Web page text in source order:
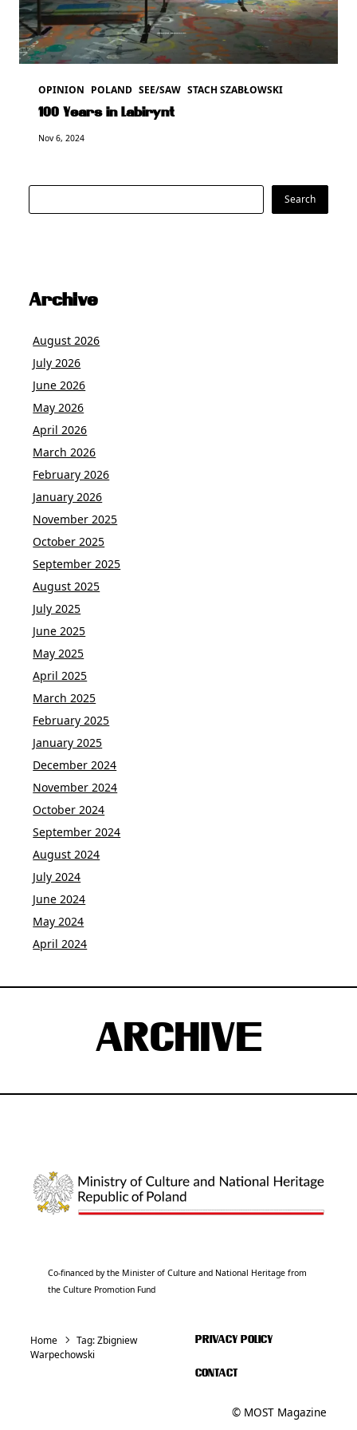
OPINION POLAND SEE/SAW STACH SZABŁOWSKI
100 Years in Labirynt
Nov 6, 2024
Search Search
Archive
August 2026
July 2026
June 2026
May 2026
April 2026
March 2026
February 2026
January 2026
November 2025
October 2025
September 2025
August 2025
July 2025
June 2025
May 2025
April 2025
March 2025
February 2025
January 2025
December 2024
November 2024
October 2024
September 2024
August 2024
July 2024
June 2024
May 2024
April 2024
ARCHIVE
Co-financed by the Minister of Culture and National Heritage from
the Culture Promotion Fund
Home Tag:Zbigniew
Warpechowski
PRIVACY POLICY
CONTACT
© MOST Magazine